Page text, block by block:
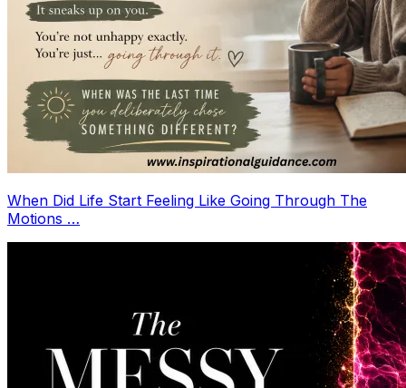
When Did Life Start Feeling Like Going Through The
Motions …